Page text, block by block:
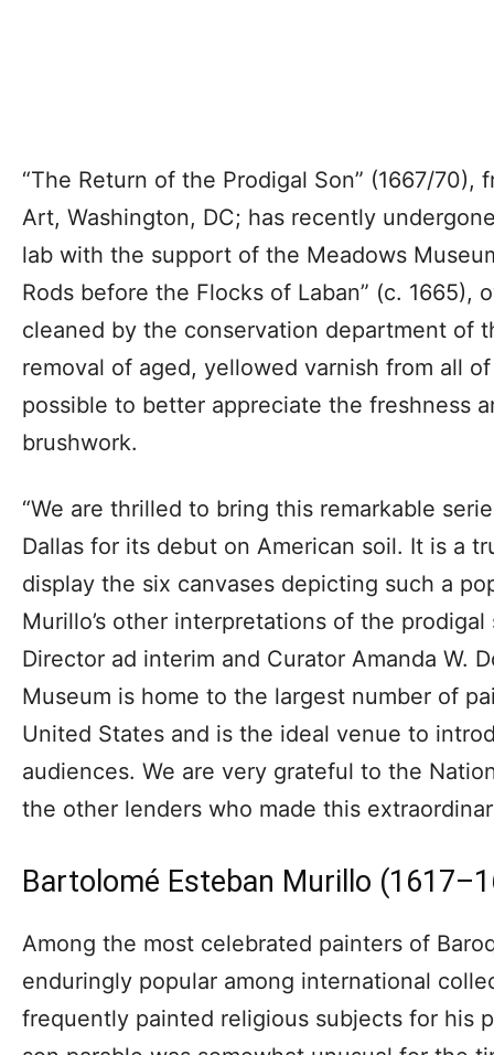
“The Return of the Prodigal Son” (1667/70),
Art, Washington, DC; has recently
lab with the support of the Meadows
Rods before the Flocks of Laban” (c. 1665),
cleaned by the conservation department of
removal of aged, yellowed varnish from all
possible to better appreciate the freshness
brushwork.
“We are thrilled to bring this remarkable
Dallas for its debut on American soil. It is a
display the six canvases depicting such a
Murillo’s other interpretations of the prodigal
Director ad interim and Curator Amanda W.
Museum is home to the largest number of
United States and is the ideal venue to
audiences. We are very grateful to the
the other lenders who made this
Bartolomé Esteban Murillo
Among the most celebrated painters of
enduringly popular among international
frequently painted religious subjects for his